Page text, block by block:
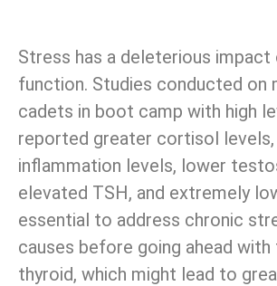
Stress has a deleterious impact
function. Studies conducted on
cadets in boot camp with high
reported greater cortisol levels,
inflammation levels, lower
elevated TSH, and extremely
essential to address chronic
causes before going ahead
thyroid, which might lead to